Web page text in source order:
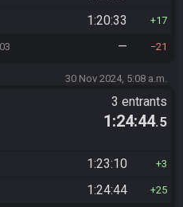
1:20:33 17
— 21
30 Nov 2024, 5:08 a.m.
3 entrants
1:24:44.5
1:23:10 3
1:24:44 25